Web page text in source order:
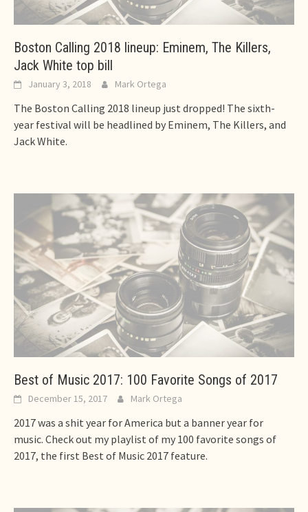
Boston Calling 2018 lineup: Eminem, The Killers,
Jack White top bill
January 3, 2018 Mark Ortega
The Boston Calling 2018 lineup just dropped! The sixth-
year festival will be headlined by Eminem, The Killers, and
Jack White.
Best of Music 2017: 100 Favorite Songs of 2017
December 15, 2017 Mark Ortega
2017 was a shit year for America but a banner year for
music. Check out my playlist of my 100 favorite songs of
2017, the first Best of Music 2017 feature.